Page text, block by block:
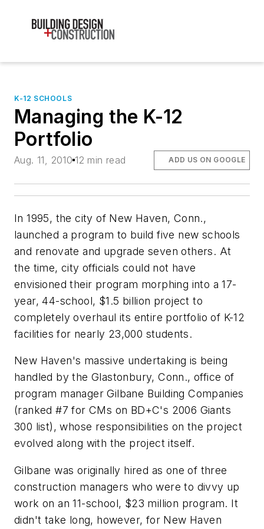
K-12 SCHOOLS
Managing the K-12
Portfolio
Aug. 11, 2010 12 min read ADD US ON GOOGLE
In 1995, the city of New Haven, Conn.,
launched a program to build five new schools
and renovate and upgrade seven others. At
the time, city officials could not have
envisioned their program morphing into a 17-
year, 44-school, $1.5 billion project to
completely overhaul its entire portfolio of K-12
facilities for nearly 23,000 students.
New Haven's massive undertaking is being
handled by the Glastonbury, Conn., office of
program manager Gilbane Building Companies
(ranked #7 for CMs on BD+C's 2006 Giants
300 list), whose responsibilities on the project
evolved along with the project itself.
Gilbane was originally hired as one of three
construction managers who were to divvy up
work on an 11-school, $23 million program. It
didn't take long, however, for New Haven